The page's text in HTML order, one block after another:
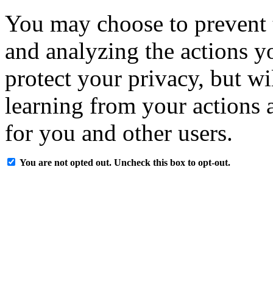
You may choose to
and analyzing the actions
protect your privacy, but
learning from your actions
for you and other users.
You are not opted out. Uncheck this box to opt-out.